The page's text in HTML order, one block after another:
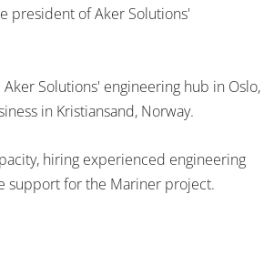
president of Aker Solutions'
Solutions' engineering hub in Oslo,
in Kristiansand, Norway.
hiring experienced engineering
support for the Mariner project.